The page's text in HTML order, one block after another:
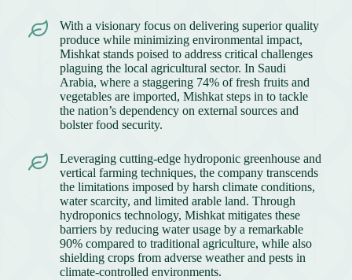
With a visionary focus on delivering superior quality
produce while minimizing environmental impact,
Mishkat stands poised to address critical challenges
plaguing the local agricultural sector. In Saudi
Arabia, where a staggering 74% of fresh fruits and
vegetables are imported, Mishkat steps in to tackle
the nation’s dependency on external sources and
bolster food security.
Leveraging cutting-edge hydroponic greenhouse and
vertical farming techniques, the company transcends
the limitations imposed by harsh climate conditions,
water scarcity, and limited arable land. Through
hydroponics technology, Mishkat mitigates these
barriers by reducing water usage by a remarkable
90% compared to traditional agriculture, while also
shielding crops from adverse weather and pests in
climate-controlled environments.